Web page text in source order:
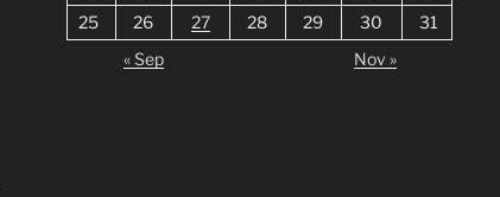
25
26 27 28 29 30
31
« Sep
Nov »